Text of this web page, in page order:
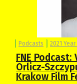
Podcasts 2021
FNE Podcast:
Orlicz-
Krakow Film